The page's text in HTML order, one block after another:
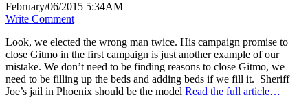
February/06/2015 5:34AM
Write Comment
Look, we elected the wrong man twice. His campaign promise to
close Gitmo in the first campaign is just another example of our
mistake. We don’t need to be finding reasons to close Gitmo, we
need to be filling up the beds and adding beds if we fill it. Sheriff
Joe’s jail in Phoenix should be the model Read the full article…